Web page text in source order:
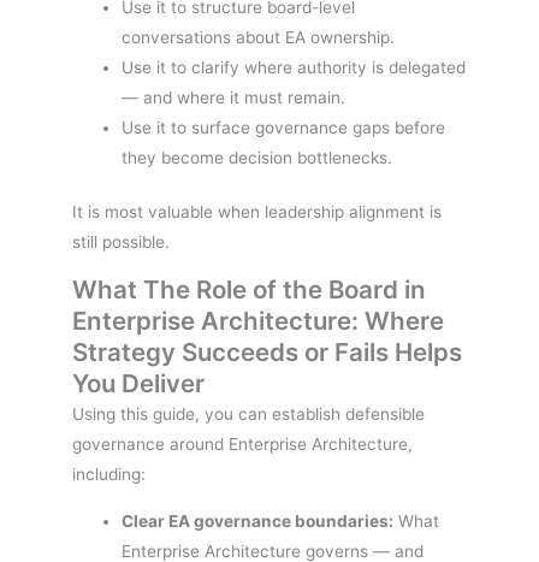
Use it to structure board-level
conversations about EA ownership.
Use it to clarify where authority is delegated
— and where it must remain.
Use it to surface governance gaps before
they become decision bottlenecks.
It is most valuable when leadership alignment is
still possible.
What The Role of the Board in
Enterprise Architecture: Where
Strategy Succeeds or Fails Helps
You Deliver
Using this guide, you can establish defensible
governance around Enterprise Architecture,
including:
Clear EA governance boundaries: What
Enterprise Architecture governs — and